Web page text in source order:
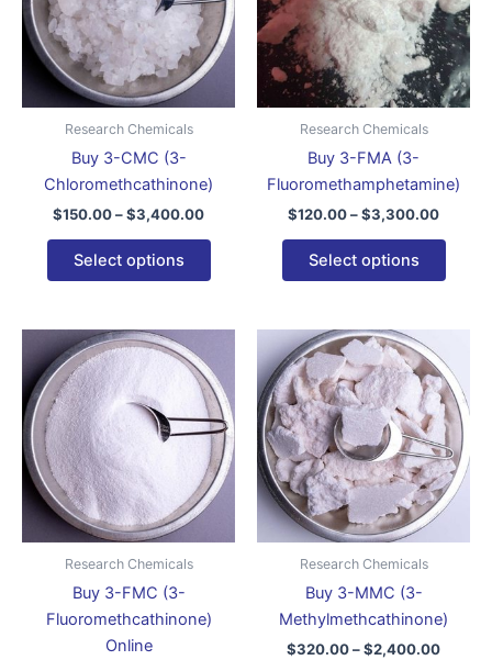
Research Chemicals
Buy 3-CMC (3-
Chloromethcathinone)
$150.00–$3,400.00
Select options
variants.
The
options
the
page
Research Chemicals
Buy 3-FMA (3-
Fluoromethamphetamine)
$120.00–$3,300.00
Select options
The
may
the
page
Research Chemicals
Buy 3-FMC (3-
Fluoromethcathinone)
Online
$320.00
through
$3,500.00
product
has
multiple
variants.
The
options
the
Research Chemicals
Buy 3-MMC (3-
Methylmethcathinone)
$320.00–$2,400.00
range:
has
The
the